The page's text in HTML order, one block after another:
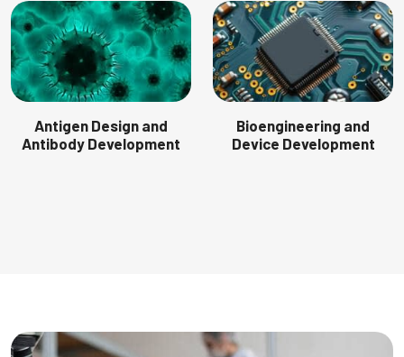
Antigen Design and
Antibody Development
Bioengineering and
Device Development